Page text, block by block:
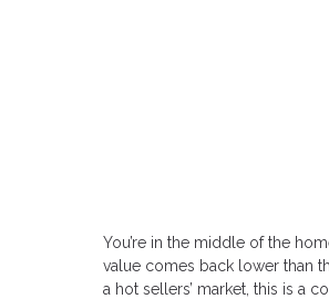
You’re in the middle of the
value comes back lower than
a hot sellers’ market, this is a